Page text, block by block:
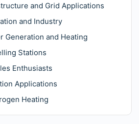
and Grid Applications
and Industry
Generation and Heating
Stations
Enthusiasts
Applications
Heating